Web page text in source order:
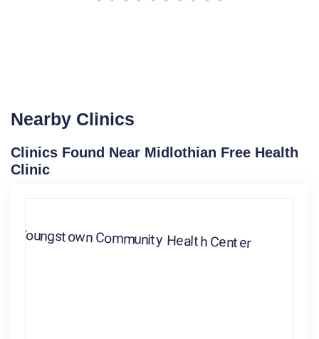
Nearby Clinics
Clinics Found Near Midlothian Free Health
Clinic